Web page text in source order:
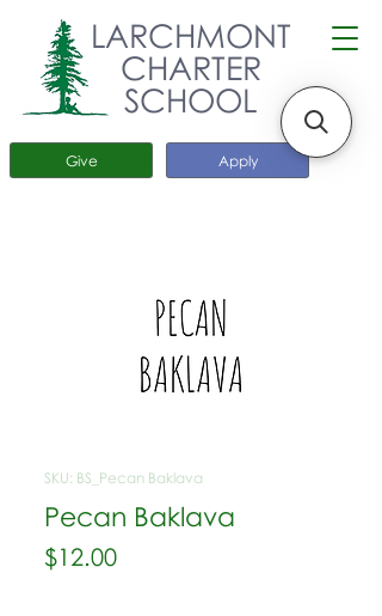
Apply
Give
LARCHMONT
CHARTER
SCHOOL
SKU: BS_Pecan Baklava
Pecan Baklava
$12.00Price